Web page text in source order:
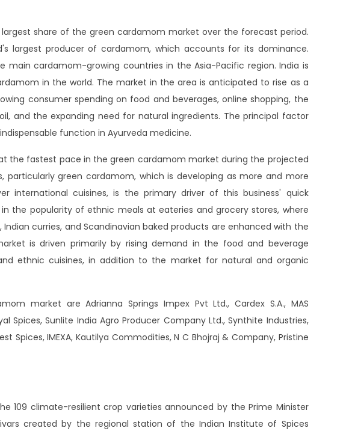
share of the green cardamom market over the forecast period.
largest producer of cardamom, which accounts for its dominance.
main cardamom-growing countries in the Asia-Pacific region. India is
in the world. The market in the area is anticipated to rise as a
consumer spending on food and beverages, online shopping, the
and the expanding need for natural ingredients. The principal factor
function in Ayurveda medicine.
the fastest pace in the green cardamom market during the projected
particularly green cardamom, which is developing as more and more
international cuisines, is the primary driver of this business' quick
the popularity of ethnic meals at eateries and grocery stores, where
Indian curries, and Scandinavian baked products are enhanced with the
is driven primarily by rising demand in the food and beverage
ethnic cuisines, in addition to the market for natural and organic
market are Adrianna Springs Impex Pvt Ltd., Cardex S.A., MAS
Spices, Sunlite India Agro Producer Company Ltd., Synthite Industries,
Spices, IMEXA, Kautilya Commodities, N C Bhojraj & Company, Pristine
109 climate-resilient crop varieties announced by the Prime Minister
created by the regional station of the Indian Institute of Spices